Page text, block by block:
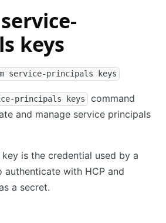
keys
service-principals keys
principals keys
command
and manage service principals
is the credential used by a
authenticate with HCP and
a secret.